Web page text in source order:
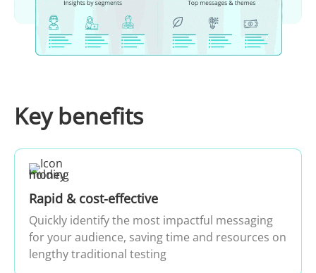
Key benefits
Rapid & cost-effective
Quickly identify the most impactful messaging
for your audience, saving time and resources on
lengthy traditional testing